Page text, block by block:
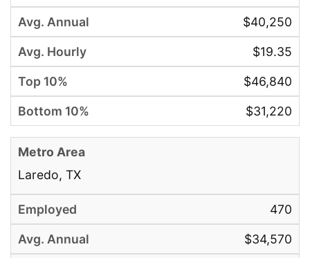
$40,250
$19.35
$46,840
$31,220
Laredo, TX
470
$34,570